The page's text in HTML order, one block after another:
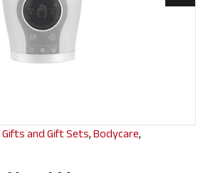
Gifts and Gift Sets, Bodycare,